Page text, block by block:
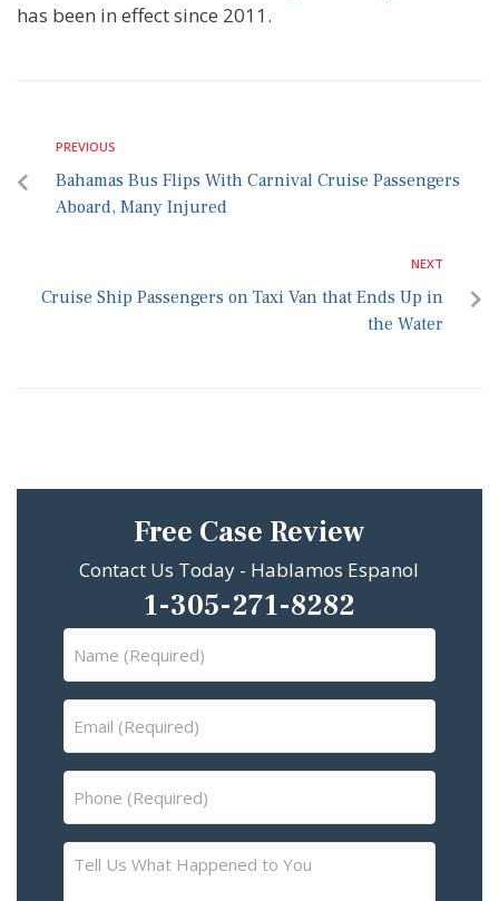
has been in effect since 2011.
PREVIOUS
Bahamas Bus Flips With Carnival Cruise Passengers
Aboard, Many Injured
NEXT
Cruise Ship Passengers on Taxi Van that Ends Up in
the Water
Free Case Review
Contact Us Today - Hablamos Espanol
1-305-271-8282
Tell